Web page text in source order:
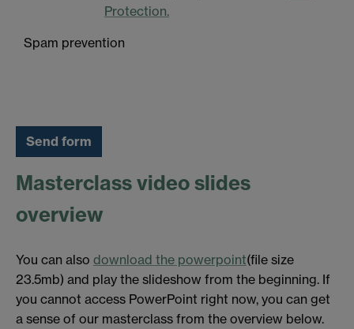
Protection.
Spam prevention
Masterclass video slides
overview
You can also download the powerpoint(file size
23.5mb) and play the slideshow from the beginning. If
you cannot access PowerPoint right now, you can get
a sense of our masterclass from the overview below.